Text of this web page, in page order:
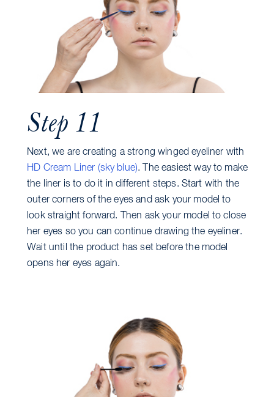
Step 11
Next, we are creating a strong winged eyeliner with
HD Cream Liner (sky blue). The easiest way to make
the liner is to do it in different steps. Start with the
outer corners of the eyes and ask your model to
look straight forward. Then ask your model to close
her eyes so you can continue drawing the eyeliner.
Wait until the product has set before the model
opens her eyes again.